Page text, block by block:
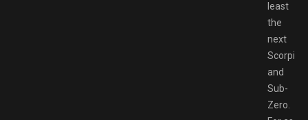
least
the
next
Scorpion
and
Sub-
Zero.